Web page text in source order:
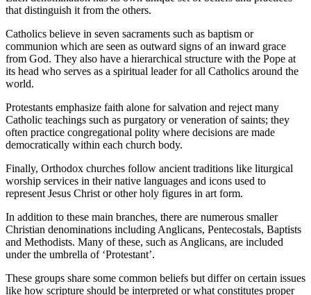
that distinguish it from the others.
Catholics believe in seven sacraments such as baptism or
communion which are seen as outward signs of an inward grace
from God. They also have a hierarchical structure with the Pope at
its head who serves as a spiritual leader for all Catholics around the
world.
Protestants emphasize faith alone for salvation and reject many
Catholic teachings such as purgatory or veneration of saints; they
often practice congregational polity where decisions are made
democratically within each church body.
Finally, Orthodox churches follow ancient traditions like liturgical
worship services in their native languages and icons used to
represent Jesus Christ or other holy figures in art form.
In addition to these main branches, there are numerous smaller
Christian denominations including Anglicans, Pentecostals, Baptists
and Methodists. Many of these, such as Anglicans, are included
under the umbrella of ‘Protestant’.
These groups share some common beliefs but differ on certain issues
like how scripture should be interpreted or what constitutes proper